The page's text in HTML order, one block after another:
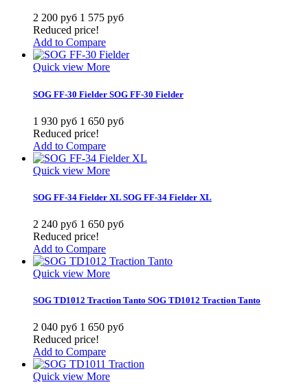
2 200 руб 1 575 руб
Reduced price!
Add to Compare
Quick view More
SOG FF-30 Fielder SOG FF-30 Fielder
1 930 руб 1 650 руб
Reduced price!
Add to Compare
Quick view More
SOG FF-34 Fielder XL SOG FF-34 Fielder XL
2 240 руб 1 650 руб
Reduced price!
Add to Compare
Quick view More
SOG TD1012 Traction Tanto SOG TD1012 Traction Tanto
2 040 руб 1 650 руб
Reduced price!
Add to Compare
Quick view More